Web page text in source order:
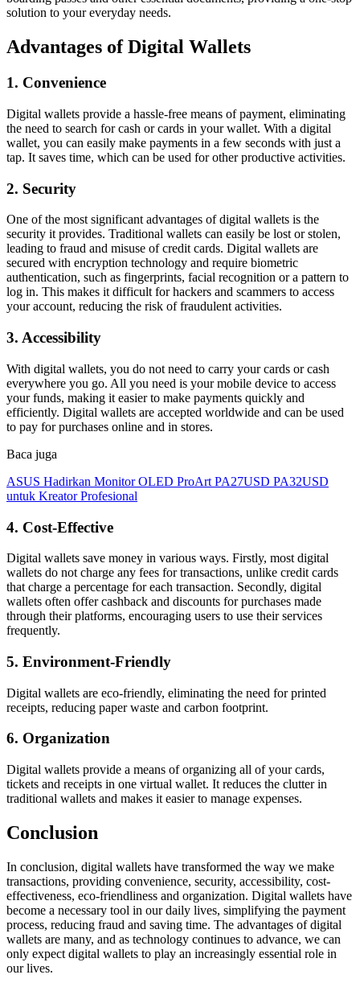
solution to your everyday needs.
Advantages of Digital Wallets
1. Convenience
Digital wallets provide a hassle-free means of payment, eliminating
the need to search for cash or cards in your wallet. With a digital
wallet, you can easily make payments in a few seconds with just a
tap. It saves time, which can be used for other productive activities.
2. Security
One of the most significant advantages of digital wallets is the
security it provides. Traditional wallets can easily be lost or stolen,
leading to fraud and misuse of credit cards. Digital wallets are
secured with encryption technology and require biometric
authentication, such as fingerprints, facial recognition or a pattern to
log in. This makes it difficult for hackers and scammers to access
your account, reducing the risk of fraudulent activities.
3. Accessibility
With digital wallets, you do not need to carry your cards or cash
everywhere you go. All you need is your mobile device to access
your funds, making it easier to make payments quickly and
efficiently. Digital wallets are accepted worldwide and can be used
to pay for purchases online and in stores.
Baca juga
ASUS Hadirkan Monitor OLED ProArt PA27USD PA32USD
untuk Kreator Profesional
4. Cost-Effective
Digital wallets save money in various ways. Firstly, most digital
wallets do not charge any fees for transactions, unlike credit cards
that charge a percentage for each transaction. Secondly, digital
wallets often offer cashback and discounts for purchases made
through their platforms, encouraging users to use their services
frequently.
5. Environment-Friendly
Digital wallets are eco-friendly, eliminating the need for printed
receipts, reducing paper waste and carbon footprint.
6. Organization
Digital wallets provide a means of organizing all of your cards,
tickets and receipts in one virtual wallet. It reduces the clutter in
traditional wallets and makes it easier to manage expenses.
Conclusion
In conclusion, digital wallets have transformed the way we make
transactions, providing convenience, security, accessibility, cost-
effectiveness, eco-friendliness and organization. Digital wallets have
become a necessary tool in our daily lives, simplifying the payment
process, reducing fraud and saving time. The advantages of digital
wallets are many, and as technology continues to advance, we can
only expect digital wallets to play an increasingly essential role in
our lives.